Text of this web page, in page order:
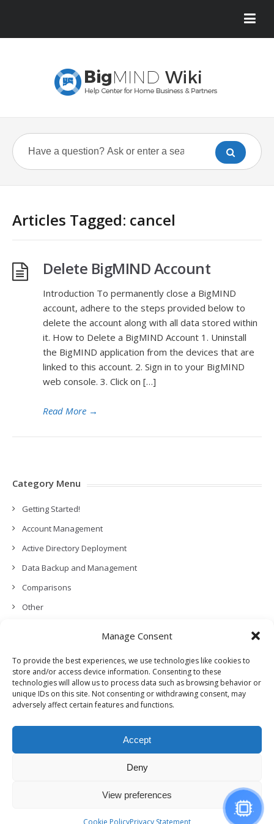
Manage Consent
To provide the best experiences, we use technologies like cookies to
store and/or access device information. Consenting to these
technologies will allow us to process data such as browsing behavior or
unique IDs on this site. Not consenting or withdrawing consent, may
adversely affect certain features and functions.
Accept
Deny
View preferences
Cookie PolicyPrivacy Statement
Articles Tagged: cancel
Delete BigMIND Account
Introduction To permanently close a BigMIND
account, adhere to the steps provided below to
delete the account along with all data stored within
it. How to Delete a BigMIND Account 1. Uninstall
the BigMIND application from the devices that are
linked to this account. 2. Sign in to your BigMIND
web console. 3. Click on […]
Read More →
Category Menu
Getting Started!
Account Management
Active Directory Deployment
Data Backup and Management
Comparisons
Other
Permissions, Privacy and Security
Features and Functionalities
User Management
Troubleshooting and Error Handling
Release Notes (What’s New!)
© Copyright, Genie9 LTD 2024